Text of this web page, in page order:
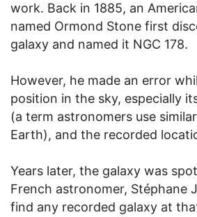
work. Back in 1885, an
named Ormond Stone first
galaxy and named it NGC 178.
However, he made an error
position in the sky, especially
(a term astronomers use
Earth), and the recorded
Years later, the galaxy was
French astronomer, Stéphane
find any recorded galaxy at